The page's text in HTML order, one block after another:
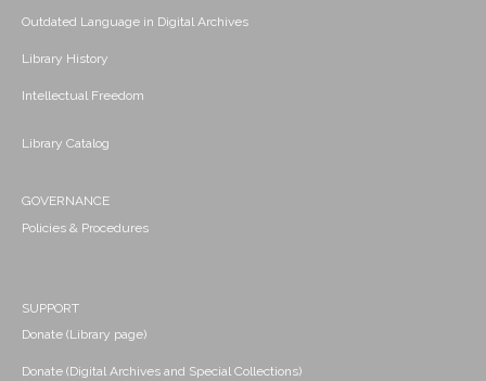
Outdated Language in Digital Archives
Library History
Intellectual Freedom
Library Catalog
GOVERNANCE
Policies & Procedures
SUPPORT
Donate (Library page)
Donate (Digital Archives and Special Collections)